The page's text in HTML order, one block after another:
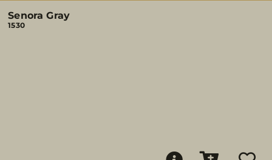
Senora Gray
1530